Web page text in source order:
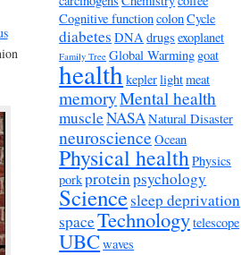
Cognitive functioncolonCycle
diabetes DNA drugs exoplanet
Family Tree Global Warming goat
healthkeplerlightmeat
memoryMental health
muscleNASANatural Disaster
neuroscience Ocean
Physical healthPhysics
porkproteinpsychology
Sciencesleep deprivation
spaceTechnologytelescope
UBCwaves